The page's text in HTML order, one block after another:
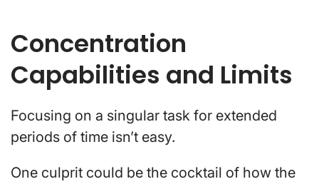
Concentration
Capabilities and Limits
Focusing on a singular task for extended
periods of time isn’t easy.
One culprit could be the cocktail of how the